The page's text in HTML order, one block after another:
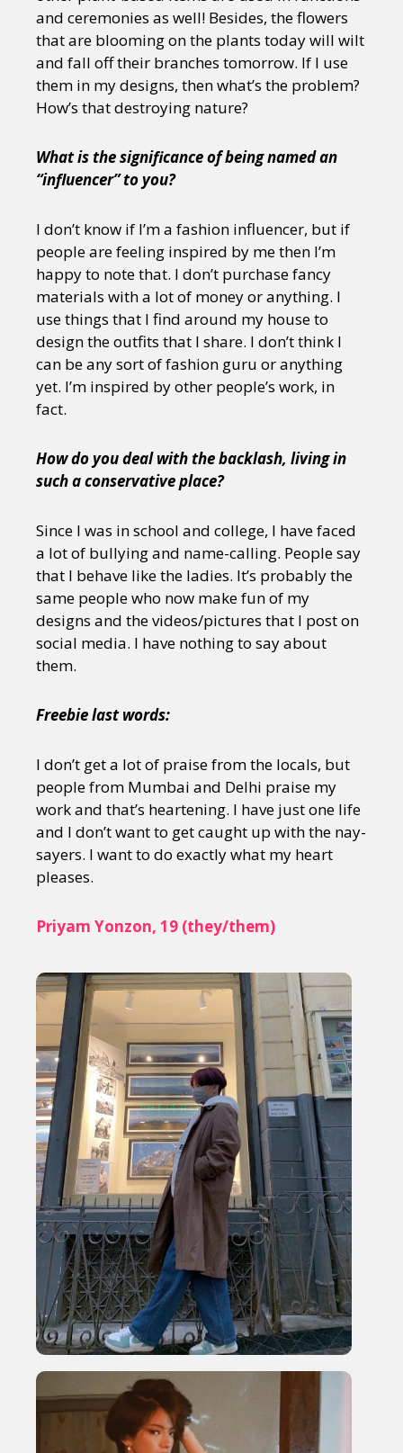
and ceremonies as well! Besides, the flowers
that are blooming on the plants today will wilt
and fall off their branches tomorrow. If I use
them in my designs, then what’s the problem?
How’s that destroying nature?
What is the significance of being named an
“influencer” to you?
I don’t know if I’m a fashion influencer, but if
people are feeling inspired by me then I’m
happy to note that. I don’t purchase fancy
materials with a lot of money or anything. I
use things that I find around my house to
design the outfits that I share. I don’t think I
can be any sort of fashion guru or anything
yet. I’m inspired by other people’s work, in
fact.
How do you deal with the backlash, living in
such a conservative place?
Since I was in school and college, I have faced
a lot of bullying and name-calling. People say
that I behave like the ladies. It’s probably the
same people who now make fun of my
designs and the videos/pictures that I post on
social media. I have nothing to say about
them.
Freebie last words:
I don’t get a lot of praise from the locals, but
people from Mumbai and Delhi praise my
work and that’s heartening. I have just one life
and I don’t want to get caught up with the nay-
sayers. I want to do exactly what my heart
pleases.
Priyam Yonzon, 19 (they/them)